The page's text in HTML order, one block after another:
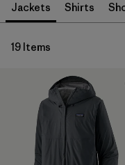
S (19)
M (19)
(19)
XXL
Jackets Shirts
19 Items